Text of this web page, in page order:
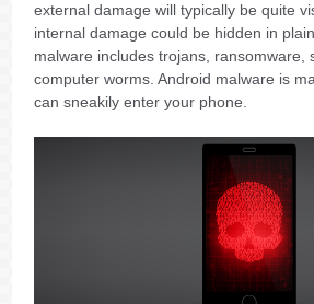
external damage will typically be quite
internal damage could be hidden in
malware includes trojans, ransomware,
computer worms. Android malware is
can sneakily enter your phone.